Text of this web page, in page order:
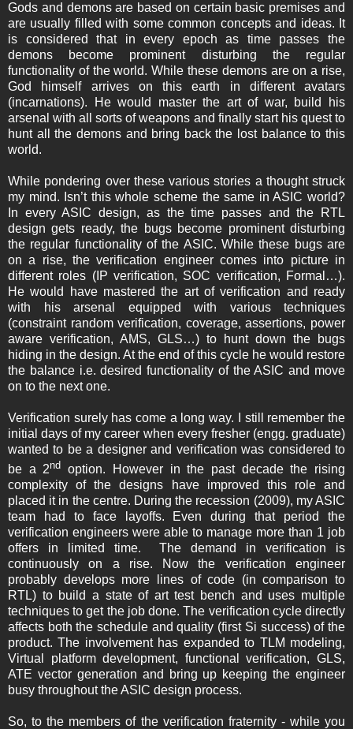
Gods and demons are based on certain basic premises and
are usually filled with some common concepts and ideas. It
is considered that in every epoch as time passes the
demons become prominent disturbing the regular
functionality of the world. While these demons are on a rise,
God himself arrives on this earth in different avatars
(incarnations). He would master the art of war, build his
arsenal with all sorts of weapons and finally start his quest to
hunt all the demons and bring back the lost balance to this
world.
While pondering over these various stories a thought struck
my mind. Isn’t this whole scheme the same in ASIC world?
In every ASIC design, as the time passes and the RTL
design gets ready, the bugs become prominent disturbing
the regular functionality of the ASIC. While these bugs are
on a rise, the verification engineer comes into picture in
different roles (IP verification, SOC verification, Formal…).
He would have mastered the art of verification and ready
with his arsenal equipped with various techniques
(constraint random verification, coverage, assertions, power
aware verification, AMS, GLS…) to hunt down the bugs
hiding in the design. At the end of this cycle he would restore
the balance i.e. desired functionality of the ASIC and move
on to the next one.
Verification surely has come a long way. I still remember the
initial days of my career when every fresher (engg. graduate)
wanted to be a designer and verification was considered to
be a 2nd option. However in the past decade the rising
complexity of the designs have improved this role and
placed it in the centre. During the recession (2009), my ASIC
team had to face layoffs. Even during that period the
verification engineers were able to manage more than 1 job
offers in limited time. The demand in verification is
continuously on a rise. Now the verification engineer
probably develops more lines of code (in comparison to
RTL) to build a state of art test bench and uses multiple
techniques to get the job done. The verification cycle directly
affects both the schedule and quality (first Si success) of the
product. The involvement has expanded to TLM modeling,
Virtual platform development, functional verification, GLS,
ATE vector generation and bring up keeping the engineer
busy throughout the ASIC design process.
So, to the members of the verification fraternity - while you